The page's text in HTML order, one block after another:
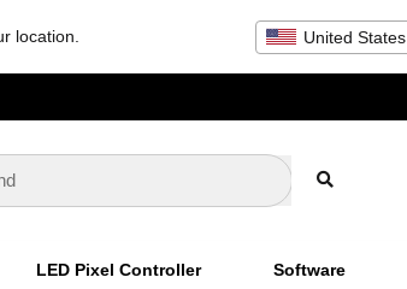
location. United States
LED Pixel Controller Software